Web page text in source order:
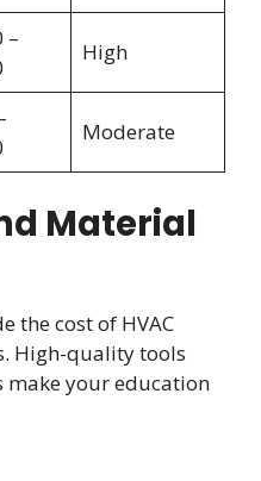
–
High
Moderate
Material
the cost of HVAC
High-quality tools
your education